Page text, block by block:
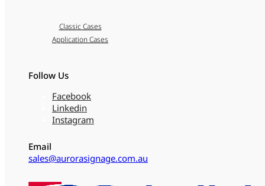
Classic Cases
Application Cases
Follow Us
Facebook
Linkedin
Instagram
Email
sales@aurorasignage.com.au